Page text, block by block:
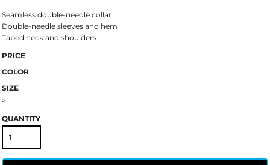
Seamless double-needle collar
Double-needle sleeves and hem
Taped neck and shoulders
PRICE
COLOR
SIZE
>
QUANTITY